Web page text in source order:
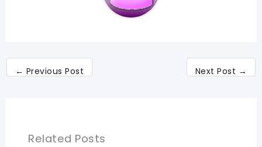
← Previous Post Next Post →
Related Posts